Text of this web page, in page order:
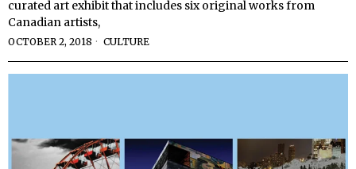
curated art exhibit that includes six original works from
Canadian artists,
OCTOBER 2, 2018 CULTURE